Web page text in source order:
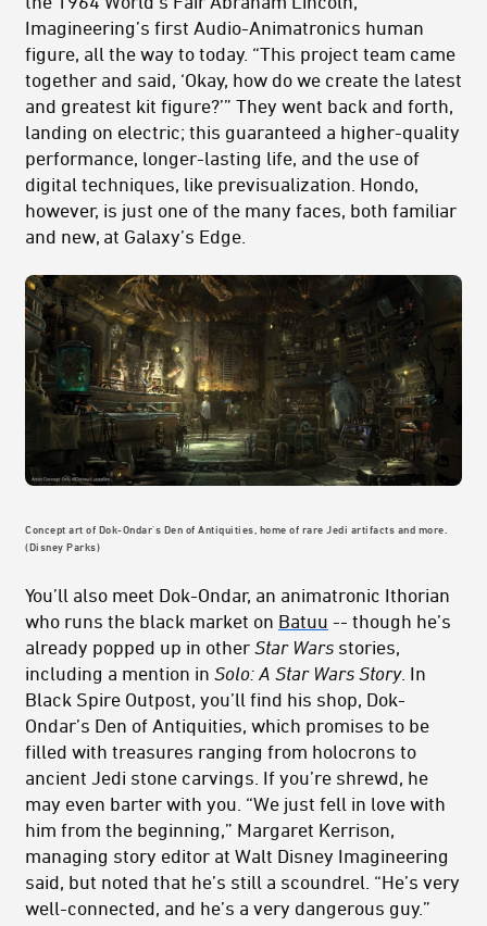
Imagineering’s first Audio-Animatronics human
figure, all the way to today. “This project team came
together and said, ‘Okay, how do we create the latest
and greatest kit figure?’” They went back and forth,
landing on electric; this guaranteed a higher-quality
performance, longer-lasting life, and the use of
digital techniques, like previsualization. Hondo,
however, is just one of the many faces, both familiar
and new, at Galaxy’s Edge.
Concept art of Dok-Ondar's Den of Antiquities, home of rare Jedi artifacts and more.
(Disney Parks)
You’ll also meet Dok-Ondar, an animatronic Ithorian
who runs the black market on Batuu -- though he’s
already popped up in other Star Wars stories,
including a mention in Solo: A Star Wars Story. In
Black Spire Outpost, you’ll find his shop, Dok-
Ondar’s Den of Antiquities, which promises to be
filled with treasures ranging from holocrons to
ancient Jedi stone carvings. If you’re shrewd, he
may even barter with you. “We just fell in love with
him from the beginning,” Margaret Kerrison,
managing story editor at Walt Disney Imagineering
said, but noted that he’s still a scoundrel. “He’s very
well-connected, and he’s a very dangerous guy.”